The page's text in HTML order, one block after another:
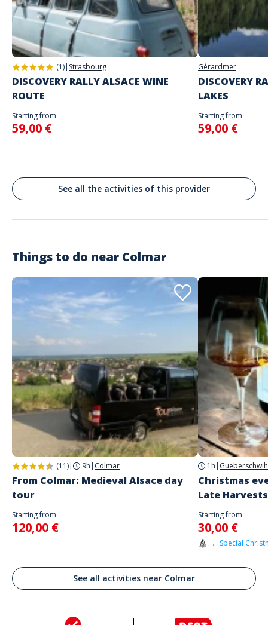
Address
Square de la Montagne Verte, Place du 2 Février, Colmar, France
(1)| Strasbourg
DISCOVERY RALLY ALSACE WINE
ROUTE
Starting from
59,00 €
Gérardmer
DISCOVERY
LAKES
Starting from
59,00 €
See all the activities of this provider
Things to do near Colmar
(11)| 9h | Colmar
From Colmar: Medieval Alsace day
tour
Starting from
120,00 €
1h |
Christmas
Late
Starting from
30,00 €
... Special
See all activities near Colmar